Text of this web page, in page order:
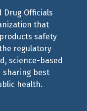
Drug Officials
that
safety
regulatory
science-based
sharing best
health.